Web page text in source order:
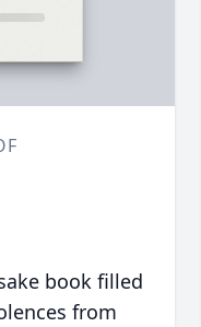
book filled
from